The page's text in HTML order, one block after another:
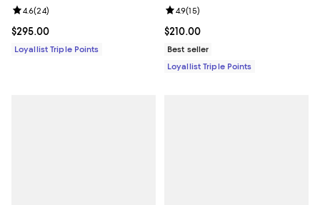
Current price $295.00; ;
$295.00
Review rating: 4.6 out of 5; 24 reviews;
4.6(24)
Loyallist Triple Points
Current price $210.00; ;
$210.00
Review rating: 4.9 out of 5; 15
4.9(15)
Best seller
Loyallist Triple Points